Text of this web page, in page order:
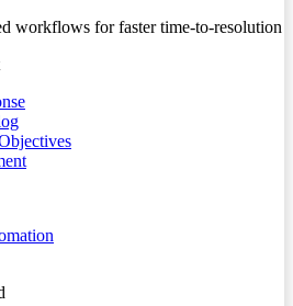
workflows for faster time-to-resolution